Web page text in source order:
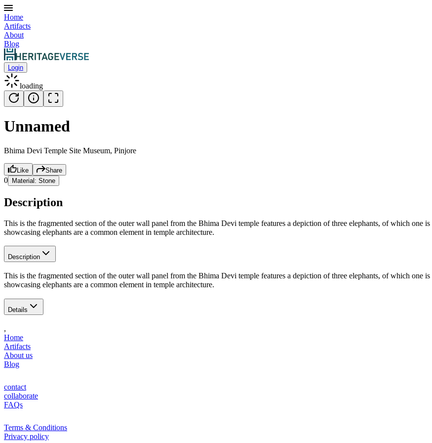
Home
Artifacts
About
Blog
Login
loading
Unnamed
Bhima Devi Temple Site Museum, Pinjore
Like Share
0 Material: Stone
Description
This is the fragmented section of the outer wall panel from the Bhima Devi temple features a depiction of three elephants, of which one
showcasing elephants are a common element in temple architecture.
Description
This is the fragmented section of the outer wall panel from the Bhima Devi temple features a depiction of three elephants, of which one
showcasing elephants are a common element in temple architecture.
Details
,
Home
Artifacts
About us
Blog
contact
collaborate
FAQs
Terms & Conditions
Privacy policy